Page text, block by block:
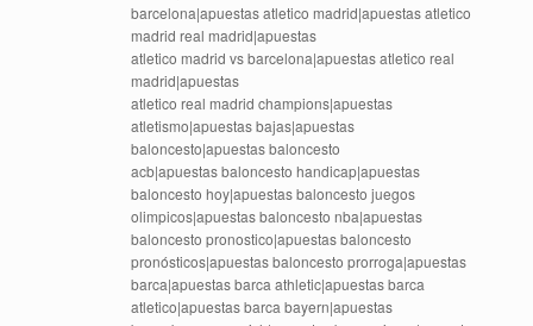
barcelona|apuestas atletico madrid|apuestas atletico
madrid real madrid|apuestas
atletico madrid vs barcelona|apuestas atletico real
madrid|apuestas
atletico real madrid champions|apuestas
atletismo|apuestas bajas|apuestas
baloncesto|apuestas baloncesto
acb|apuestas baloncesto handicap|apuestas
baloncesto hoy|apuestas baloncesto juegos
olimpicos|apuestas baloncesto nba|apuestas
baloncesto pronostico|apuestas baloncesto
pronósticos|apuestas baloncesto prorroga|apuestas
barca|apuestas barca athletic|apuestas barca
atletico|apuestas barca bayern|apuestas